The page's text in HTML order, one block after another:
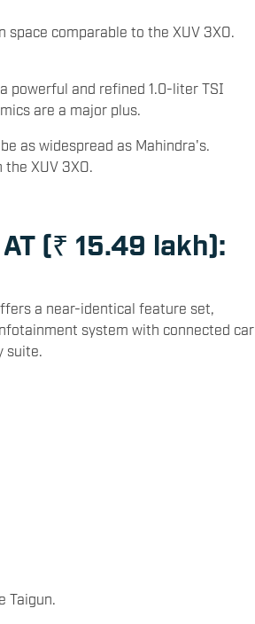
comparable to the XUV 3XO.
powerful and refined 1.0-liter TSI
are a major plus.
as widespread as Mahindra's.
(₹ 15.49 lakh):
a near-identical feature set,
system with connected car